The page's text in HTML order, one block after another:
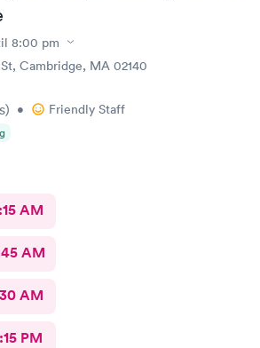
8:00 pm
Cambridge, MA 02140
) • Friendly Staff
AM
AM
AM
PM